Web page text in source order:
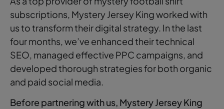
subscriptions, Mystery Jersey King worked with
us to transform their digital strategy. In the last
four months, we’ve enhanced their technical
SEO, managed effective PPC campaigns, and
developed thorough strategies for both organic
and paid social media.
Before partnering with us, Mystery Jersey King